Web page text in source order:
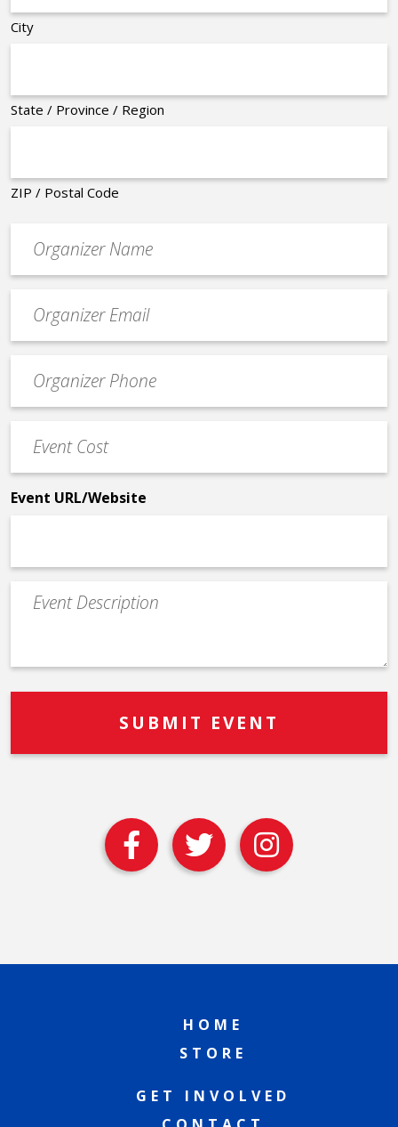
City
State / Province / Region
ZIP / Postal Code
contact
email
Contact
Phone
Cost
*
Event URL/Website
Event
Description
HOME
STORE
GET INVOLVED